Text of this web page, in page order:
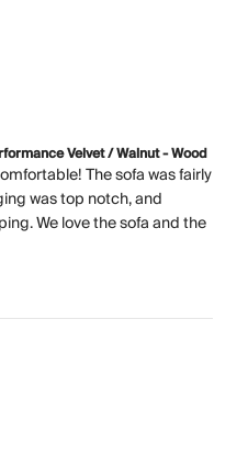
Velvet / Walnut - Wood
The sofa was fairly
was top notch, and
We love the sofa and the